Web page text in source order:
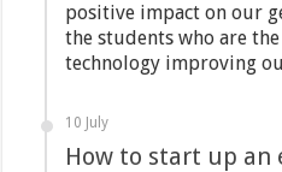
positive impact on our
the students who are
technology improving
10 July
How to start up an